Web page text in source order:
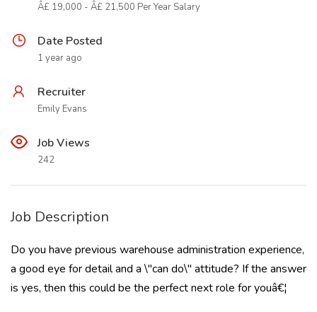
Â£ 19,000 - Â£ 21,500 Per Year Salary
Date Posted
1 year ago
Recruiter
Emily Evans
Job Views
242
Job Description
Do you have previous warehouse administration experience,
a good eye for detail and a \"can do\" attitude? If the answer
is yes, then this could be the perfect next role for youâ€¦